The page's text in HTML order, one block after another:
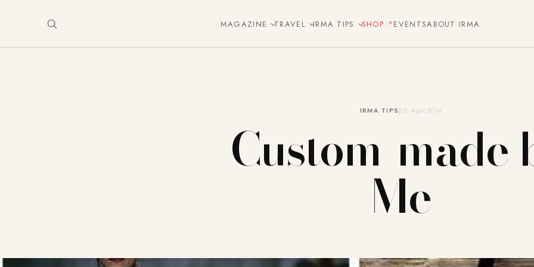
MAGAZINE TRAVEL IRMA TIPS SHOP EVENTSABOUT IRMA
IRMA TIPS28. April 2014
Custom-made
Me